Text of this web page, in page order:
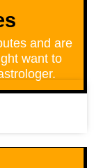
and are
want to